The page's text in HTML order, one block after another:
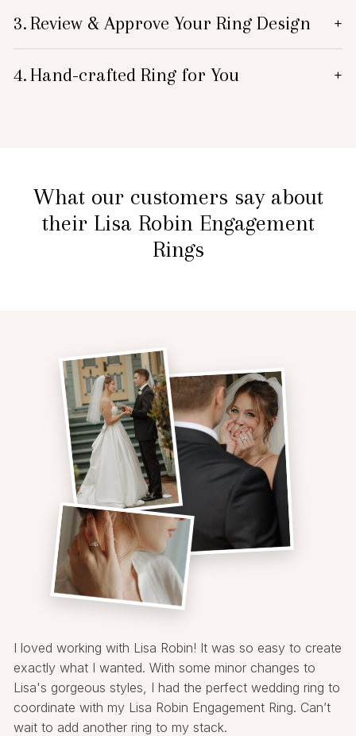
3.Review & Approve Your Ring Design +
4.Hand-crafted Ring for You +
What our customers say about
their Lisa Robin Engagement
Rings
I loved working with Lisa Robin! It was so easy to create
exactly what I wanted. With some minor changes to
Lisa's gorgeous styles, I had the perfect wedding ring to
coordinate with my Lisa Robin Engagement Ring. Can’t
wait to add another ring to my stack.